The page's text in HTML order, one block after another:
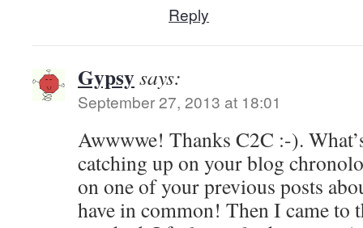
Reply
Gypsysays:
September 27, 2013 at 18:01
Awwwwe! Thanks C2C :-).
catching up on your blog
on one of your previous posts
have in common! Then I came to